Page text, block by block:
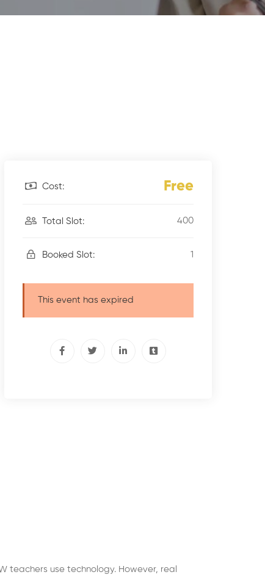
Cost: Free
Total Slot: 400
Booked Slot: 1
This event has expired
teachers use technology. However, real